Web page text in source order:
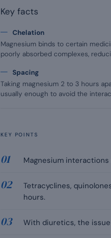
Key facts
Chelation
Magnesium binds to certain
poorly absorbed complexes,
Spacing
Taking magnesium 2 to 3 hours
usually enough to avoid the
KEY POINTS
Magnesium
Tetracyclines,
hours.
With diuretics, the